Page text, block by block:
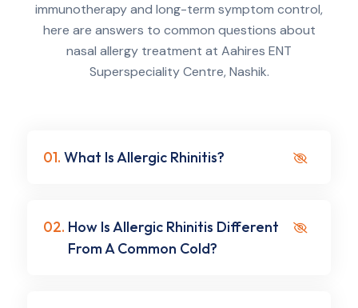
immunotherapy and long-term symptom control,
here are answers to common questions about
nasal allergy treatment at Aahires ENT
Superspeciality Centre, Nashik.
01. What Is Allergic Rhinitis?
02. How Is Allergic Rhinitis Different
From A Common Cold?